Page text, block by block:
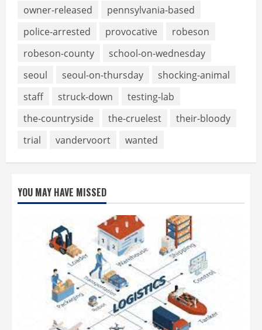
owner-released
pennsylvania-based
police-arrested
provocative
robeson
robeson-county
school-on-wednesday
seoul
seoul-on-thursday
shocking-animal
staff
struck-down
testing-lab
the-countryside
the-cruelest
their-bloody
trial
vandervoort wanted
YOU MAY HAVE MISSED